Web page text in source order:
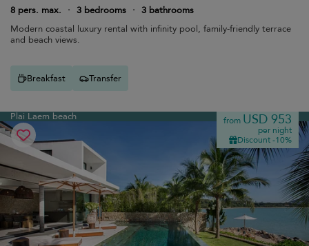
8 pers. max.
· 3 bedrooms · 3 bathrooms
Modern coastal luxury rental with infinity pool, family-friendly terrace
and beach views.
Breakfast Transfer
Plai Laem beach from USD 953
per night
Discount -10%